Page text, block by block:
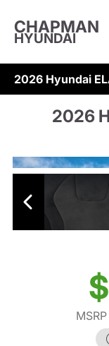
CHAPMAN
HYUNDAI
2026 Hyundai
2026